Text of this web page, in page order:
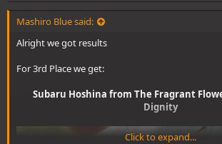
Mashiro Blue said:
Alright we got results
For 3rd Place we get:
Subaru Hoshina from The Fragrant
Dignity
Click to expand...